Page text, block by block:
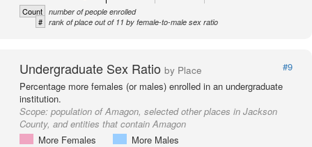
Count number of people enrolled
# rank of place out of 11 by female-to-male sex ratio
Undergraduate Sex Ratio by Place
#9
Percentage more females (or males) enrolled in an undergraduate
institution.
Scope: population of Amagon, selected other places in Jackson
County, and entities that contain Amagon
More Females
More Males